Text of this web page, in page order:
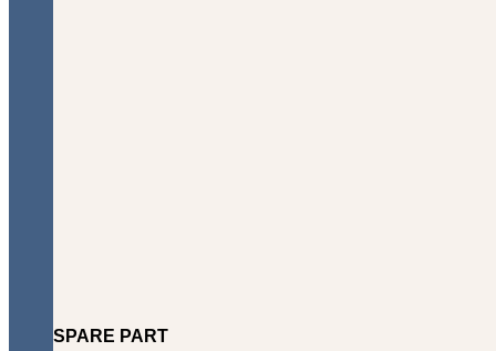
SPARE PART